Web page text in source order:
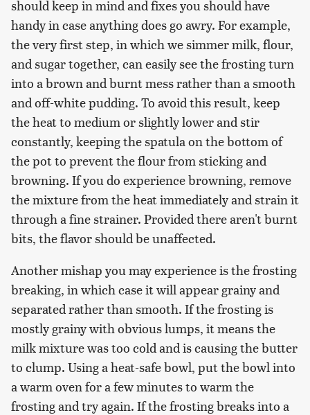
should keep in mind and fixes you should have
handy in case anything does go awry. For example,
the very first step, in which we simmer milk, flour,
and sugar together, can easily see the frosting turn
into a brown and burnt mess rather than a smooth
and off-white pudding. To avoid this result, keep
the heat to medium or slightly lower and stir
constantly, keeping the spatula on the bottom of
the pot to prevent the flour from sticking and
browning. If you do experience browning, remove
the mixture from the heat immediately and strain it
through a fine strainer. Provided there aren't burnt
bits, the flavor should be unaffected.
Another mishap you may experience is the frosting
breaking, in which case it will appear grainy and
separated rather than smooth. If the frosting is
mostly grainy with obvious lumps, it means the
milk mixture was too cold and is causing the butter
to clump. Using a heat-safe bowl, put the bowl into
a warm oven for a few minutes to warm the
frosting and try again. If the frosting breaks into a